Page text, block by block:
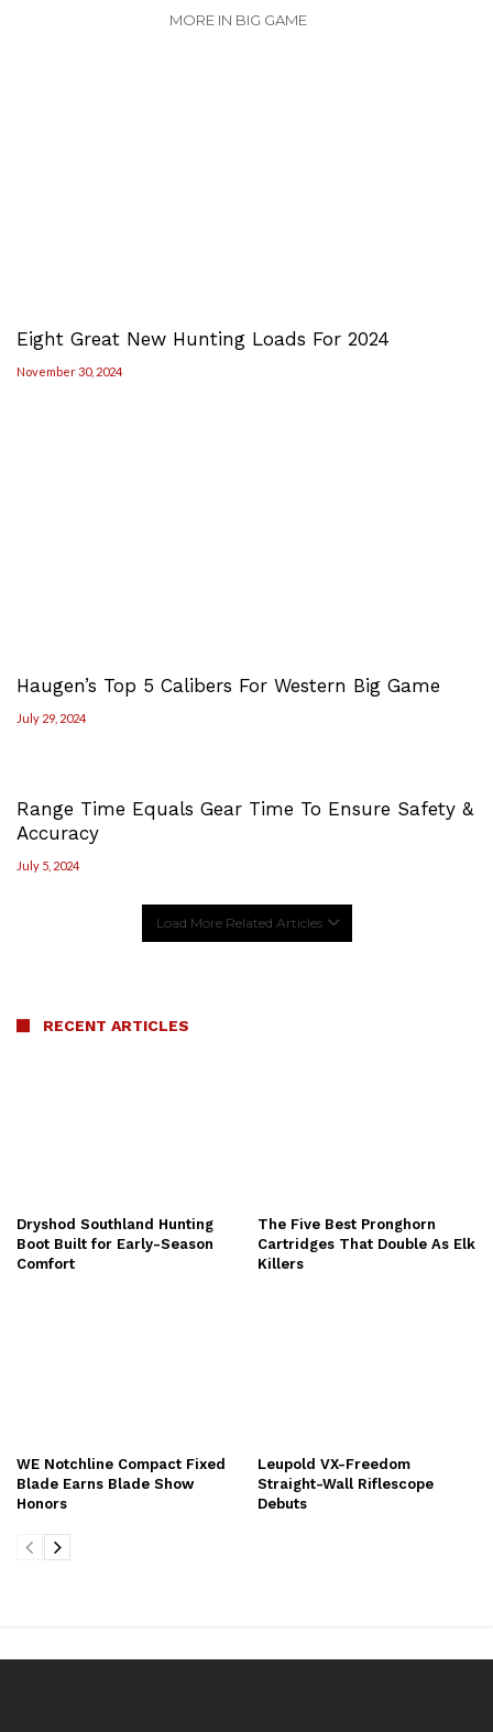
MORE IN BIG GAME
Eight Great New Hunting Loads For 2024
November 30, 2024
Haugen’s Top 5 Calibers For Western Big Game
July 29, 2024
Range Time Equals Gear Time To Ensure Safety &
Accuracy
July 5, 2024
Load More Related Articles
RECENT ARTICLES
Dryshod Southland Hunting
Boot Built for Early-Season
Comfort
The Five Best Pronghorn
Cartridges That Double As Elk
Killers
WE Notchline Compact Fixed
Blade Earns Blade Show
Honors
Leupold VX-Freedom
Straight-Wall Riflescope
Debuts